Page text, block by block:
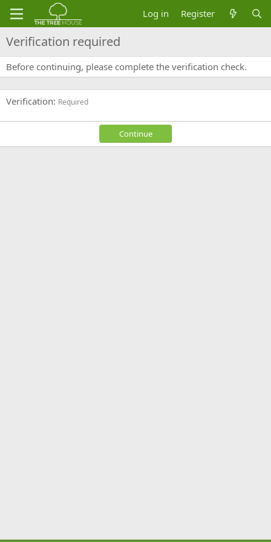
Log in Register
Verification required
Before continuing, please complete the verification check.
Verification Required
Continue